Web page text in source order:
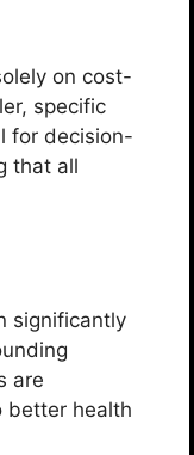
on cost-
specific
for decision-
that all
significantly
are
better health